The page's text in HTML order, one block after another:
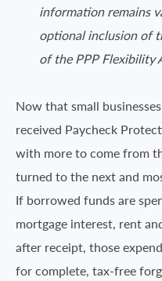
information remains
optional inclusion of
of the PPP Flexibility
Now that small
received Paycheck
with more to come from
turned to the next and
If borrowed funds are
mortgage interest, rent
after receipt, those
for complete, tax-free